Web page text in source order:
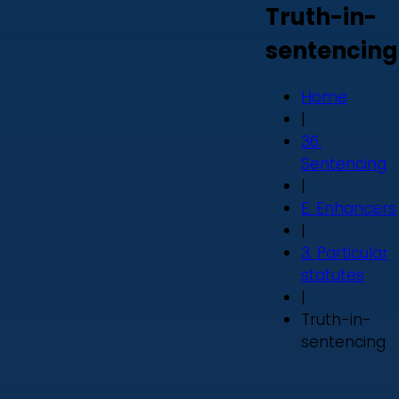
Truth-in-
sentencing
Home
|
36.
Sentencing
|
E. Enhancers
|
3. Particular
statutes
|
Truth-in-
sentencing